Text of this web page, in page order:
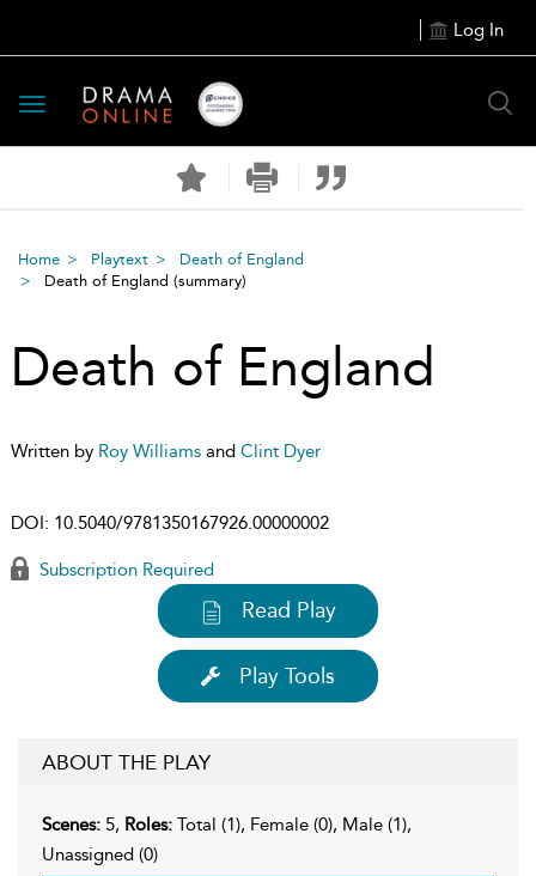
Log In
Toggle
navigation
Home Playtext
Death of England
Death of England (summary)
Death of England
Written by Roy Williams and Clint Dyer
DOI: 10.5040/9781350167926.00000002
Subscription Required
Read Play
Play Tools
ABOUT THE PLAY
Scenes: 5, Roles: Total (1), Female (0), Male (1),
Unassigned (0)